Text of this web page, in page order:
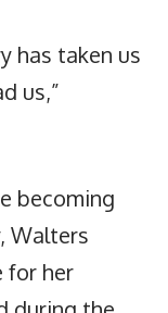
has taken us
us,”
becoming
Walters
for her